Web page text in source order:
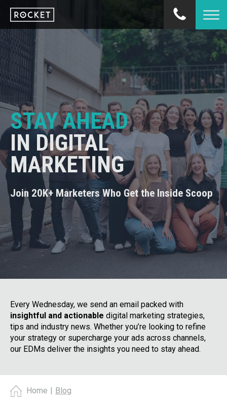
STAY AHEAD
IN DIGITAL
MARKETING
Join 20K+ Marketers Who Get the Inside Scoop
Every Wednesday, we send an email packed with
insightful and actionable digital marketing strategies,
tips and industry news. Whether you’re looking to refine
your strategy or supercharge your ads across channels,
our EDMs deliver the insights you need to stay ahead.
Home | Blog